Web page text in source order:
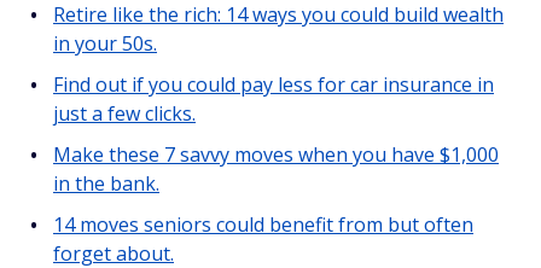
Retire like the rich: 14 ways you could build wealth
in your 50s.
Find out if you could pay less for car insurance in
just a few clicks.
Make these 7 savvy moves when you have $1,000
in the bank.
14 moves seniors could benefit from but often
forget about.